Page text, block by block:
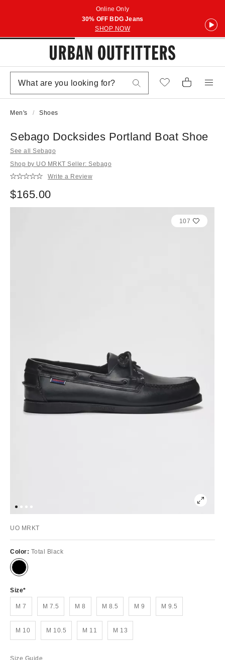
Online Only
30% OFF BDG Jeans
SHOP NOW
Men's Shoes
Sebago Docksides Portland Boat Shoe
See all Sebago
Shop by UO MRKT Seller: Sebago
Write a Review
$165.00
107
UO MRKT
Color: Total Black
Size
M 7 M 7.5 M 8 M 8.5 M 9 M 9.5
M 10 M 10.5 M 11 M 13
Size Guide